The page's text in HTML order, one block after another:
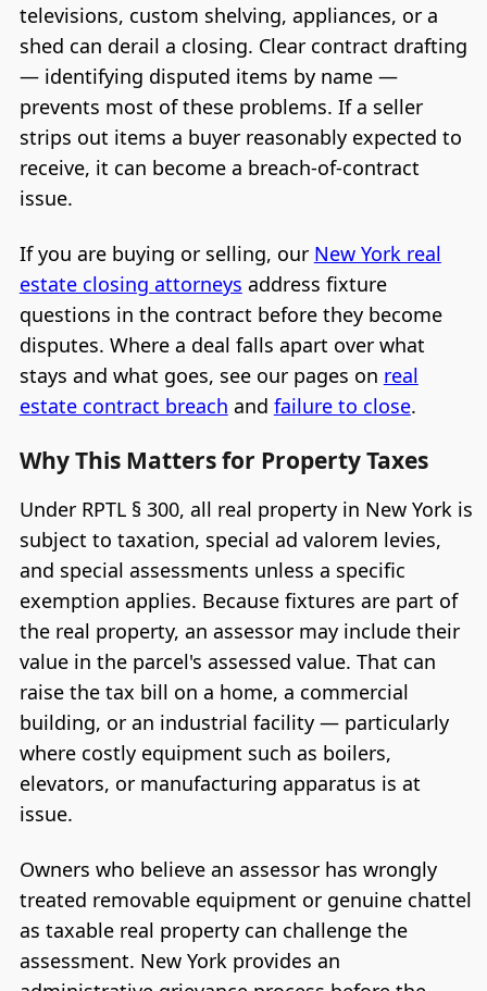
televisions, custom shelving, appliances, or a
shed can derail a closing. Clear contract drafting
— identifying disputed items by name —
prevents most of these problems. If a seller
strips out items a buyer reasonably expected to
receive, it can become a breach-of-contract
issue.
If you are buying or selling, our New York real
estate closing attorneys address fixture
questions in the contract before they become
disputes. Where a deal falls apart over what
stays and what goes, see our pages on real
estate contract breach and failure to close.
Why This Matters for Property Taxes
Under RPTL § 300, all real property in New York is
subject to taxation, special ad valorem levies,
and special assessments unless a specific
exemption applies. Because fixtures are part of
the real property, an assessor may include their
value in the parcel's assessed value. That can
raise the tax bill on a home, a commercial
building, or an industrial facility — particularly
where costly equipment such as boilers,
elevators, or manufacturing apparatus is at
issue.
Owners who believe an assessor has wrongly
treated removable equipment or genuine chattel
as taxable real property can challenge the
assessment. New York provides an